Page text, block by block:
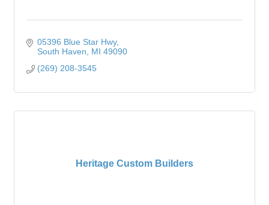
05396 Blue Star Hwy
South Haven
MI 49090
(269) 208-3545
Heritage Custom Builders